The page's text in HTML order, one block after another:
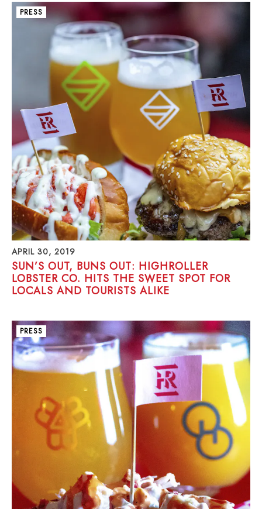
PRESS
APRIL 30, 2019
SUN’S OUT, BUNS OUT: HIGHROLLER
LOBSTER CO. HITS THE SWEET SPOT FOR
LOCALS AND TOURISTS ALIKE
PRESS